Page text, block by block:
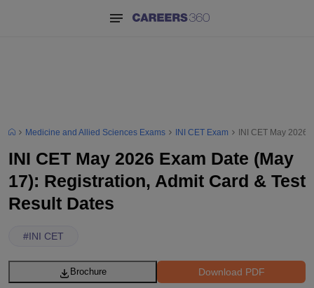
Medicine and Allied Sciences Exams INI CET Exam INI CET May 2026
INI CET May 2026 Exam Date (May
17): Registration, Admit Card & Test
Result Dates
#INI CET
Download PDF
Brochure